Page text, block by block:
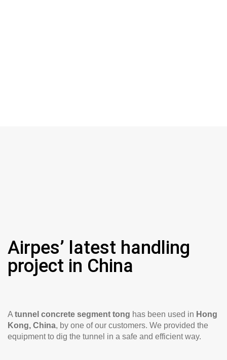
Airpes’ latest handling
project in China
A tunnel concrete segment tong has been used in Hong
Kong, China, by one of our customers. We provided the
equipment to dig the tunnel in a safe and efficient way.